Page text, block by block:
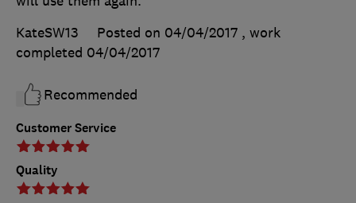
Customer Service
Quality
KateSW13
Posted on 04/04/2017 , work
completed 04/04/2017
Recommended